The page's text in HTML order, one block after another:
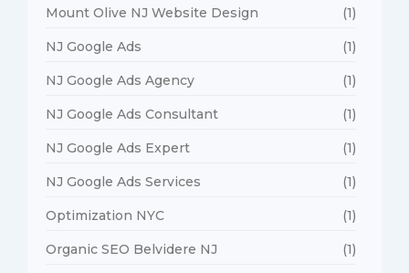
Mount Olive NJ Website Design (1)
NJ Google Ads (1)
NJ Google Ads Agency (1)
NJ Google Ads Consultant (1)
NJ Google Ads Expert (1)
NJ Google Ads Services (1)
Optimization NYC (1)
Organic SEO Belvidere NJ (1)